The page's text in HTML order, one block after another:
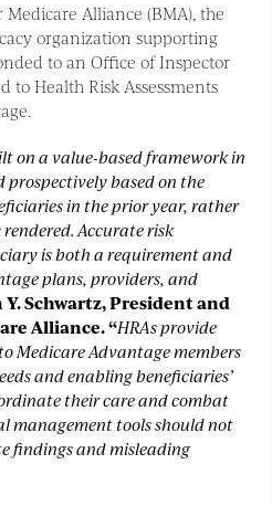
Medicare Alliance (BMA), the
organization supporting
to an Office of Inspector
to Health Risk Assessments
on a value-based framework in
based on the
in the prior year, rather
Accurate risk
is both a requirement and
plans, providers, and
Y. Schwartz, President and
Alliance. “HRAs provide
Medicare Advantage members
and enabling beneficiaries’
their care and combat
management tools should not
findings and misleading